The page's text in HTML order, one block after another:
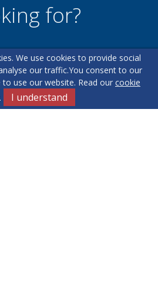
for?
hand to answer any queries and
you may have.
We use cookies to provide social
our traffic.You consent to our
use our website. Read our cookie
. I understand